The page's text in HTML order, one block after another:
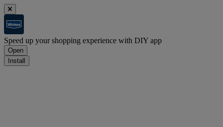
Speed up your shopping experience with DIY app
Open
Install